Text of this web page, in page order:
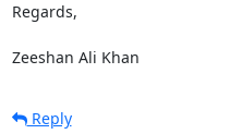
Regards,
Zeeshan Ali Khan
Reply